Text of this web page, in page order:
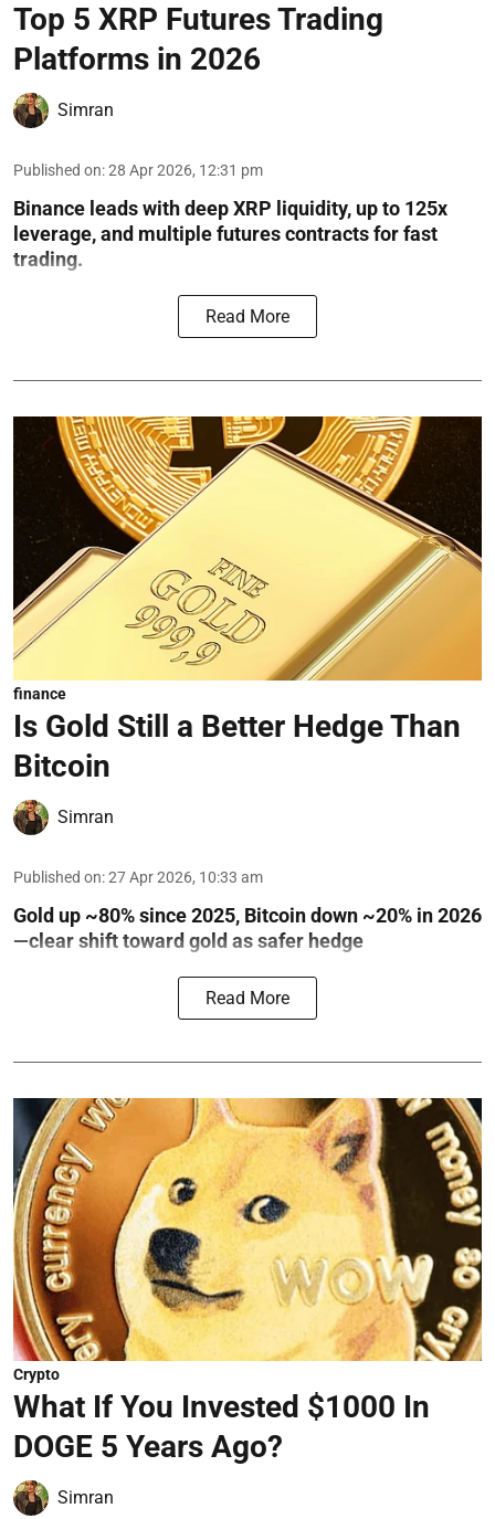
Top 5 XRP Futures Trading
Platforms in 2026
Simran
Published on:28 Apr 2026, 12:31 pm
Binance leads with deep XRP liquidity, up to 125x
leverage, and multiple futures contracts for fast
trading.
Read More
finance
Is Gold Still a Better Hedge Than
Bitcoin
Simran
Published on:27 Apr 2026, 10:33 am
Gold up ~80% since 2025, Bitcoin down ~20% in 2026
—clear shift toward gold as safer hedge
Read More
Crypto
What If You Invested $1000 In
DOGE 5 Years Ago?
Simran